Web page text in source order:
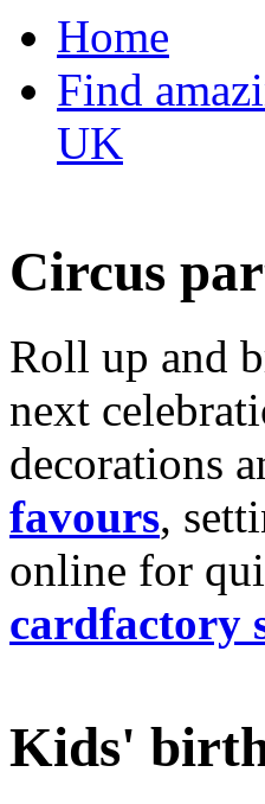
Home
Find
UK
Circus
Roll up and
next
decorations
favours,
online for
cardfactory
Kids'